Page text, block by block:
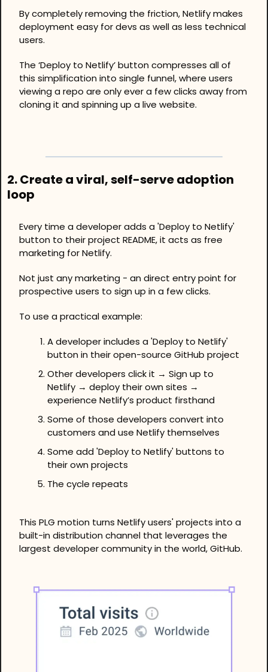
By completely removing the friction, Netlify makes
deployment easy for devs as well as less technical
users.
The ‘Deploy to Netlify’ button compresses all of
this simplification into single funnel, where users
viewing a repo are only ever a few clicks away from
cloning it and spinning up a live website.
2. Create a viral, self-serve adoption
loop
Every time a developer adds a 'Deploy to Netlify'
button to their project README, it acts as free
marketing for Netlify.
Not just any marketing - an direct entry point for
prospective users to sign up in a few clicks.
To use a practical example:
A developer includes a 'Deploy to Netlify'
button in their open-source GitHub project
Other developers click it → Sign up to
Netlify → deploy their own sites →
experience Netlify’s product firsthand
Some of those developers convert into
customers and use Netlify themselves
Some add 'Deploy to Netlify' buttons to
their own projects
The cycle repeats
This PLG motion turns Netlify users' projects into a
built-in distribution channel that leverages the
largest developer community in the world, GitHub.